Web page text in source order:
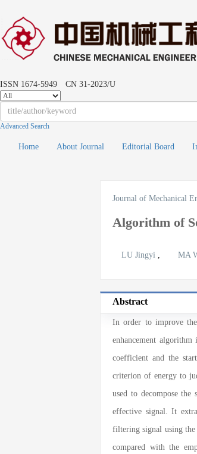
ISSN 1674-5949 CN 31-2023/U
Advanced Search
Home About Journal Editorial Board
Journal of Mechanical
Algorithm of
LU Jingyi , MA
Abstract
In order to improve
enhancement
coefficient and the
criterion of energy to
used to decompose
effective signal. It
filtering signal using
compared with the